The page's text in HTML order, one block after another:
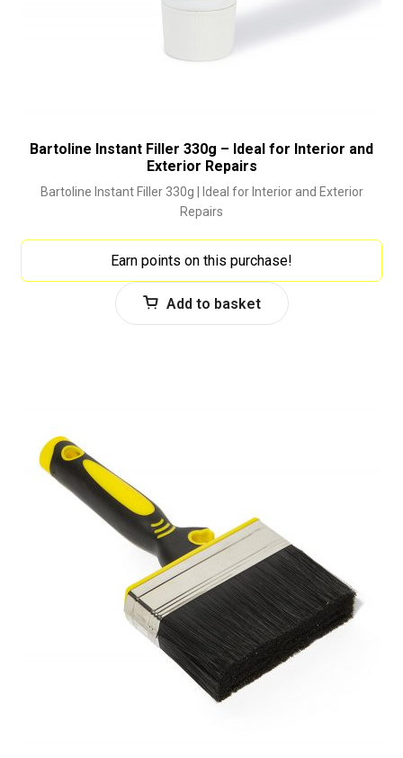
Bartoline Instant Filler 330g – Ideal for Interior and
Exterior Repairs
Bartoline Instant Filler 330g | Ideal for Interior and Exterior
Repairs
Earn points on this purchase!
Add to basket